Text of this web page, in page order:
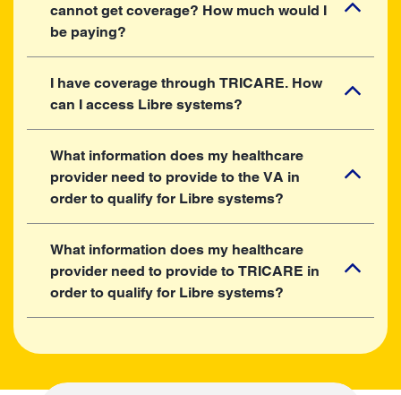
cannot get coverage? How much would I
be paying?
I have coverage through TRICARE. How
can I access Libre systems?
What information does my healthcare
provider need to provide to the VA in
order to qualify for Libre systems?
What information does my healthcare
provider need to provide to TRICARE in
order to qualify for Libre systems?